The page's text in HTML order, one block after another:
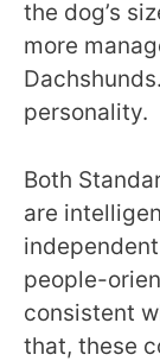
the dog’s
more
personality.
Both
are
people-
consistent
that, these